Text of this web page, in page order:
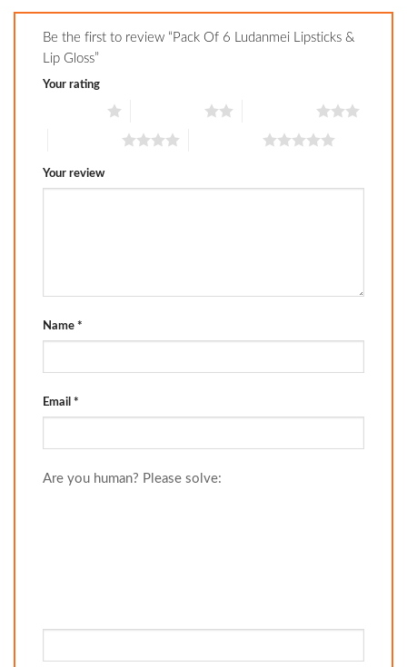
Be the first to review “Pack Of 6 Ludanmei Lipsticks &
Lip Gloss”
Your rating
Your review
Name *
Email *
Are you human? Please solve: